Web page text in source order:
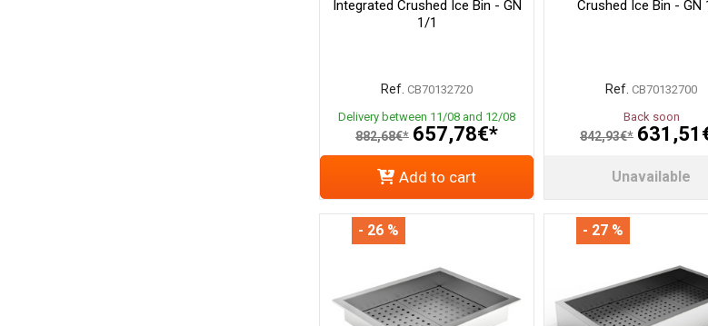
Integrated Crushed Ice Bin - GN
1/1
Ref. CB70132720
Delivery between 11/08 and 12/08
882,68€* 657,78€*
Add to cart
Crushed Ice Bin - GN
Ref. CB70132700
Back soon
842,93€*
Unavailable
- 26 % - 27 %